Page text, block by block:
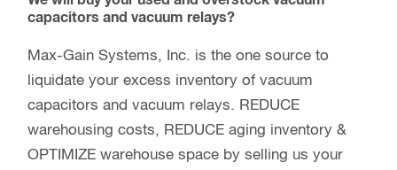
unwanted inventory. New and old stock, used and
to one thousand plus, you can make money as
well as go green. In addition, most of the surplus
items we buy are able to go right back into
facilities and into the hands of individuals that
need a low cost replacement to keep their plants